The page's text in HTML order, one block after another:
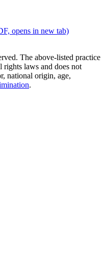
opens in new tab)
The above-listed practice
laws and does not
national origin, age,
.